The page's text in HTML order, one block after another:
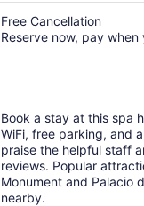
Free Cancellation
Reserve now, pay when
Book a stay at this spa
WiFi, free parking, and
praise the helpful staff
reviews. Popular
Monument and Palacio
nearby.